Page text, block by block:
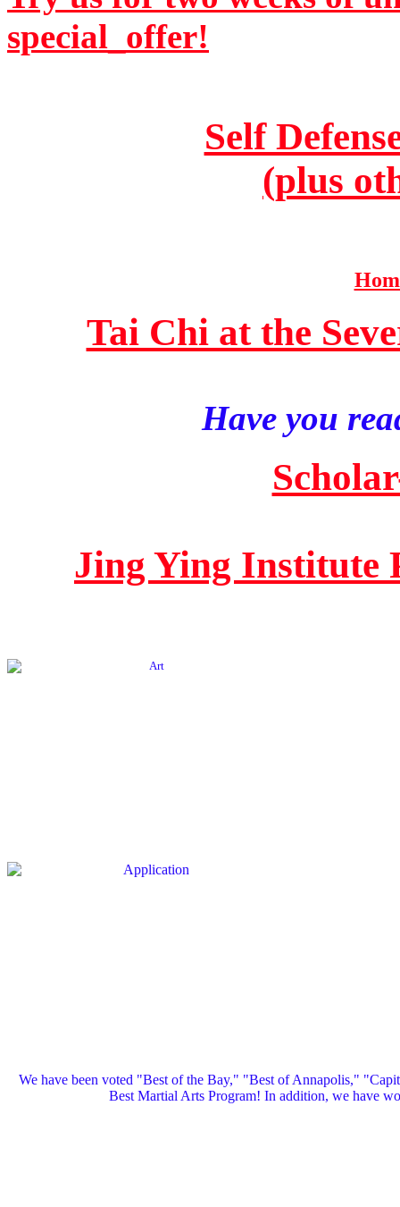
special_offer!
Self
(plus
Tai Chi at the
Have you
Jing Ying Institute
We have been voted "Best of the Bay," "Best of Annapolis,"
Best Martial Arts Program! In addition, we have